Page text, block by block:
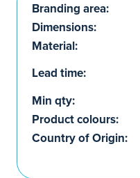
Branding area:
Dimensions:
Material:
Lead time:
Min qty:
Product colours:
Country of Origin: